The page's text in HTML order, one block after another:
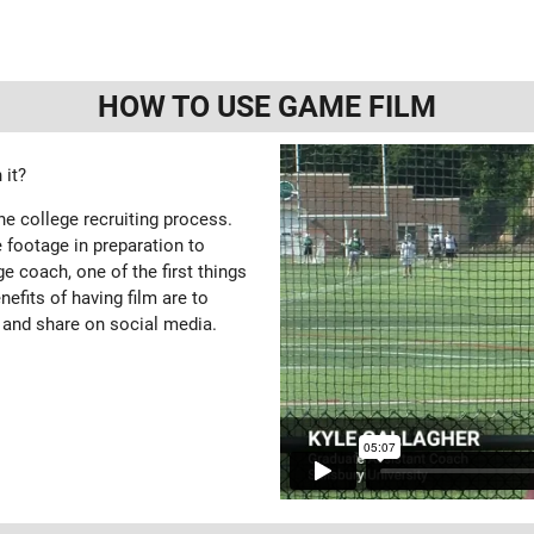
HOW TO USE GAME FILM
it?
college recruiting process.
in preparation to
coach, one of the first things
of having film are to
share on social media.